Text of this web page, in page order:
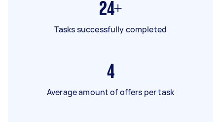
24+
Tasks successfully completed
4
Average amount of offers per task